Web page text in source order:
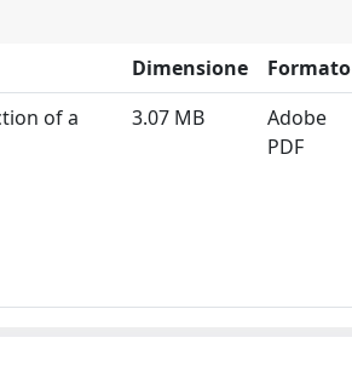
Dimensione
Formato
of a
3.07 MB
Adobe
PDF